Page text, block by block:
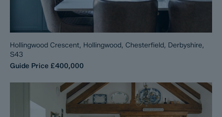
Hollingwood Crescent, Hollingwood, Chesterfield, Derbyshire,
S43
Guide Price £400,000